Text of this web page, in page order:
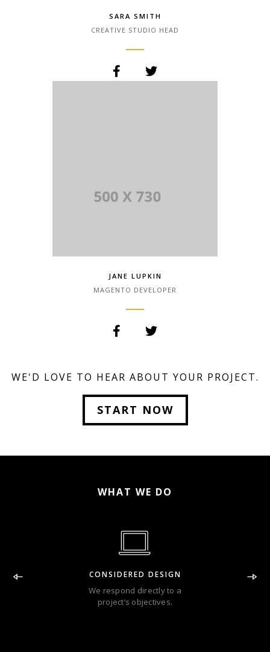
SARA SMITH
CREATIVE STUDIO HEAD
JANE LUPKIN
MAGENTO DEVELOPER
Lorem Ipsum has been the industry.
WE'D LOVE TO HEAR ABOUT YOUR PROJECT.
START NOW
WHAT WE DO
CONSIDERED DESIGN
We respond directly to a
project’s objectives.